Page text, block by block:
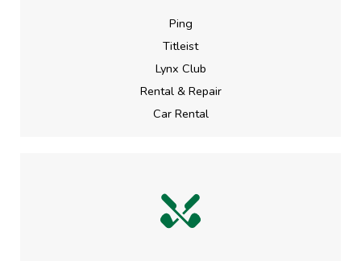
Ping
Titleist
Lynx Club
Rental & Repair
Car Rental